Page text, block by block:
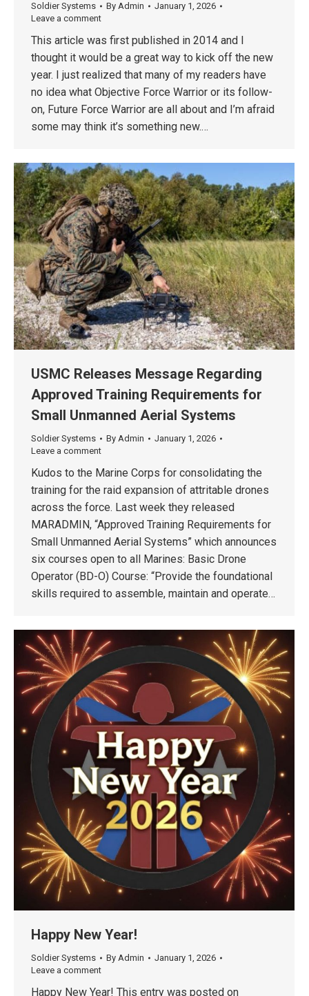
Soldier Systems By Admin
January 1, 2026
Leave a comment
This article was first published in 2014 and I
thought it would be a great way to kick off the new
year. I just realized that many of my readers have
no idea what Objective Force Warrior or its follow-
on, Future Force Warrior are all about and I’m afraid
some may think it’s something new.…
USMC Releases Message Regarding
Approved Training Requirements for
Small Unmanned Aerial Systems
Soldier Systems By Admin
January 1, 2026
Leave a comment
Kudos to the Marine Corps for consolidating the
training for the raid expansion of attritable drones
across the force. Last week they released
MARADMIN, “Approved Training Requirements for
Small Unmanned Aerial Systems” which announces
six courses open to all Marines: Basic Drone
Operator (BD-O) Course: “Provide the foundational
skills required to assemble, maintain and operate…
Happy New Year!
Soldier Systems By Admin
January 1, 2026
Leave a comment
Happy New Year! This entry was posted on